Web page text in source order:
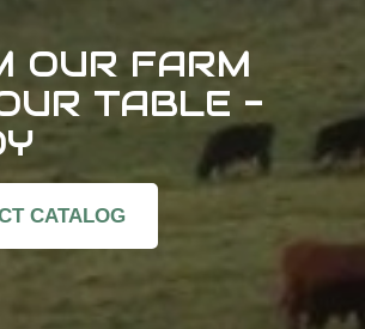
OUR FARM
TABLE -
CATALOG